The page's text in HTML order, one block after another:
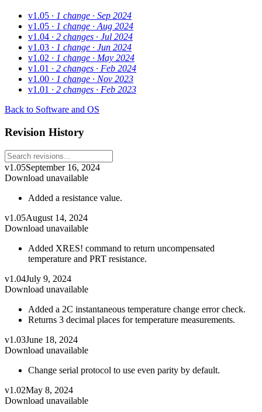
v1.05 · 1 change · Sep 2024
v1.05 · 1 change · Aug 2024
v1.04 · 2 changes · Jul 2024
v1.03 · 1 change · Jun 2024
v1.02 · 1 change · May 2024
v1.01 · 2 changes · Feb 2024
v1.00 · 1 change · Nov 2023
v1.01 · 2 changes · Feb 2023
Back to Software and OS
Revision History
v1.05September 16, 2024
Download unavailable
Added a resistance value.
v1.05August 14, 2024
Download unavailable
Added XRES! command to return uncompensated
temperature and PRT resistance.
v1.04July 9, 2024
Download unavailable
Added a 2C instantaneous temperature change error check.
Returns 3 decimal places for temperature measurements.
v1.03June 18, 2024
Download unavailable
Change serial protocol to use even parity by default.
v1.02May 8, 2024
Download unavailable